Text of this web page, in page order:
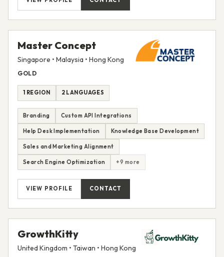
Master Concept
Singapore • Malaysia • Hong Kong
GOLD
1 REGION 2 LANGUAGES
Branding Custom API Integrations
Help Desk Implementation Knowledge Base Development
Sales and Marketing Alignment
Search Engine Optimization +9 more
VIEW PROFILE CONTACT
GrowthKitty
United Kingdom • Taiwan • Hong Kong